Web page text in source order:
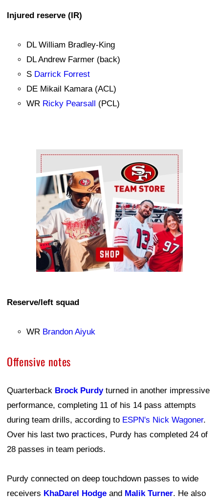
Injured reserve (IR)
DL William Bradley-King
DL Andrew Farmer (back)
S Darrick Forrest
DE Mikail Kamara (ACL)
WR Ricky Pearsall (PCL)
Ad Block
Reserve/left squad
WR Brandon Aiyuk
Offensive notes
Quarterback Brock Purdyturned in another impressive
performance, completing 11 of his 14 pass attempts
during team drills, according to ESPN's Nick Wagoner.
Over his last two practices, Purdy has completed 24 of
28 passes in team periods.
Purdy connected on deep touchdown passes to wide
receivers KhaDarel Hodge and Malik Turner. He also